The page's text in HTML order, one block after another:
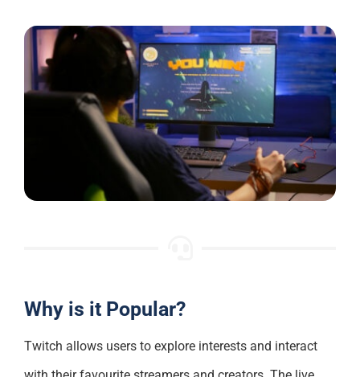
Why is it Popular?
Twitch allows users to explore interests and interact